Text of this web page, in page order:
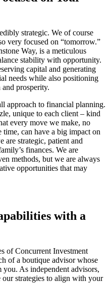
strategic. We of course
very focused on “tomorrow.”
Way, is a meticulous
stability with opportunity.
capital and generating
needs while also positioning
prosperity.
approach to financial planning.
unique to each client – kind
every move we make, no
can have a big impact on
are strategic, patient and
finances. We are
methods, but we are always
opportunities that may
with a
of Concurrent Investment
of a boutique advisor whose
As independent advisors,
strategies to align with your